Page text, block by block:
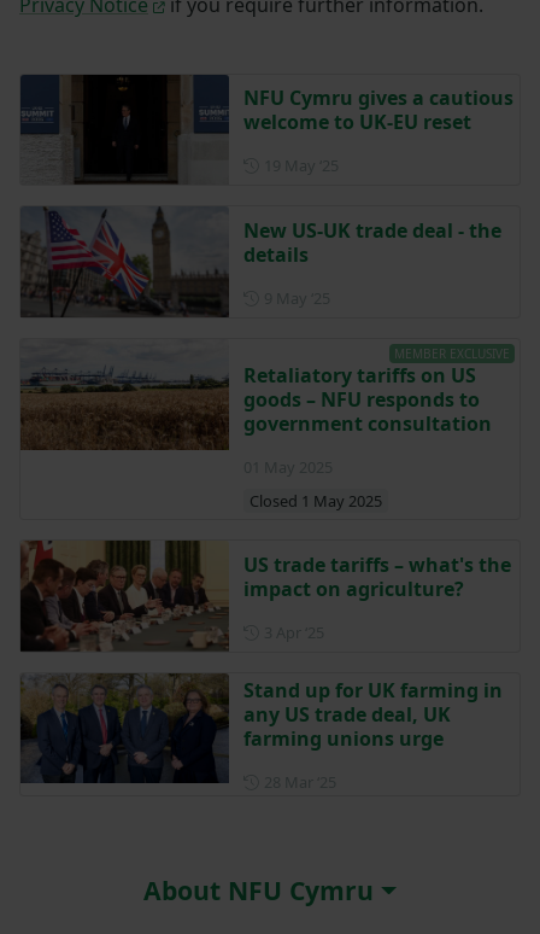
NFU Cymru gives a cautious
welcome to UK-EU reset
New US-UK trade deal - the
details
MEMBER EXCLUSIVE
Retaliatory tariffs on US
goods – NFU responds to
government consultation
Closed 1 May 2025
US trade tariffs – what's the
impact on agriculture?
Stand up for UK farming in
any US trade deal, UK
farming unions urge
About NFU Cymru